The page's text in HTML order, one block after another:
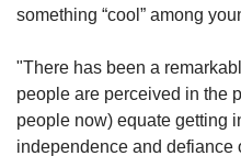
something “cool” among
"There has been a
people are perceived in the
people now) equate getting
independence and defiance